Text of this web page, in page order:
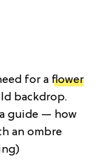
for a flower
backdrop.
guide — how
an ombre